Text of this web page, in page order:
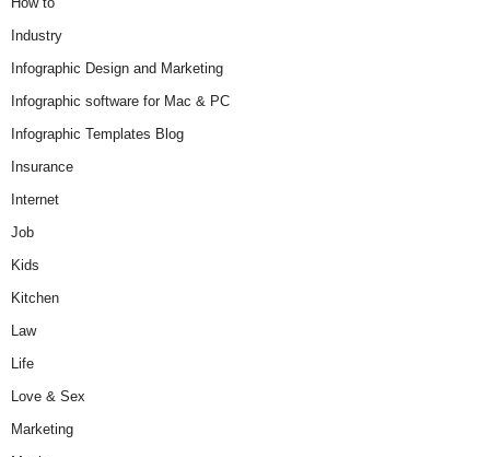
Industry
Infographic Design and Marketing
Infographic software for Mac & PC
Infographic Templates Blog
Insurance
Internet
Job
Kids
Kitchen
Law
Life
Love & Sex
Marketing